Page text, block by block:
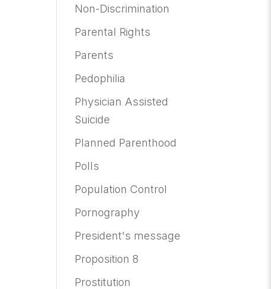
Non-Discrimination
Parental Rights
Parents
Pedophilia
Physician Assisted
Suicide
Planned Parenthood
Polls
Population Control
Pornography
President's message
Proposition 8
Prostitution